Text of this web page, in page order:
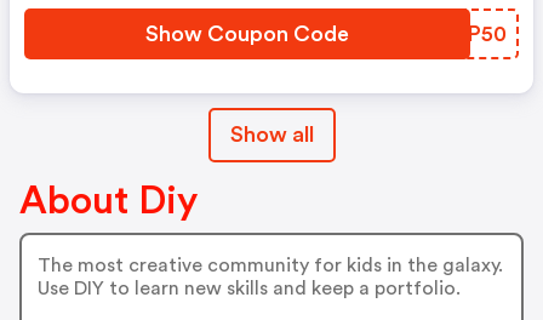
Show Coupon Code MVFP50
Show all
About Diy
The most creative community for kids in the galaxy.
Use DIY to learn new skills and keep a portfolio.